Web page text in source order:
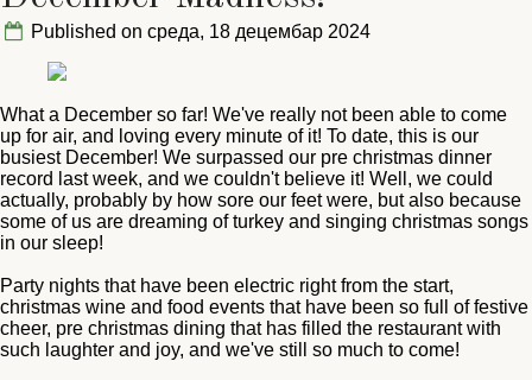
Published on среда, 18 децембар 2024
What a December so far! We've really not been able to come
up for air, and loving every minute of it! To date, this is our
busiest December! We surpassed our pre christmas dinner
record last week, and we couldn't believe it! Well, we could
actually, probably by how sore our feet were, but also because
some of us are dreaming of turkey and singing christmas songs
in our sleep!
Party nights that have been electric right from the start,
christmas wine and food events that have been so full of festive
cheer, pre christmas dining that has filled the restaurant with
such laughter and joy, and we've still so much to come!